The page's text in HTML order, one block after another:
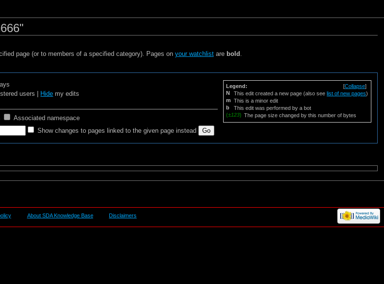
page (or to members of a specified category). Pages on your watchlistare bold .
[Collapse]
Legend:
N
This edit created a new page (also seelist of new pages)
m
This is a minor edit
b
This edit was performed by a bot
(±123) The page size changed by this number of bytes
users | Hide my edits
Associated namespace
Show changes to pages linked to the given page instead
About SDA Knowledge Base Disclaimers